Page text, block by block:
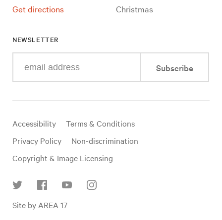
Get directions
Christmas
NEWSLETTER
your
mail
Subscribe
Useful
links
Accessibility
Terms & Conditions
Privacy Policy
Non-discrimination
Copyright & Image Licensing
Site by AREA 17